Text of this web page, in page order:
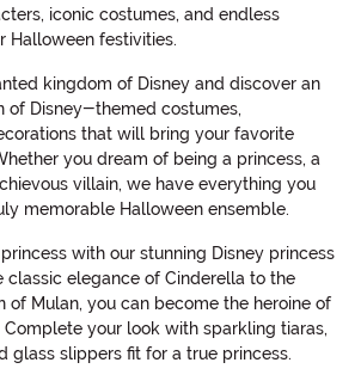
iconic costumes, and endless
Halloween festivities.
kingdom of Disney and discover an
of Disney-themed costumes,
that will bring your favorite
you dream of being a princess, a
villain, we have everything you
memorable Halloween ensemble.
with our stunning Disney princess
classic elegance of Cinderella to the
of Mulan, you can become the heroine of
your look with sparkling tiaras,
glass slippers fit for a true princess.